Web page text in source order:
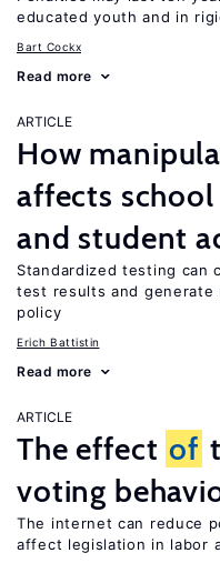
educated youth and in
Bart Cockx
Read more
ARTICLE
How
affects
and student
Standardized testing can
test results and generate
policy
Erich Battistin
Read more
ARTICLE
The effect of
voting
The internet can reduce
affect legislation in labor